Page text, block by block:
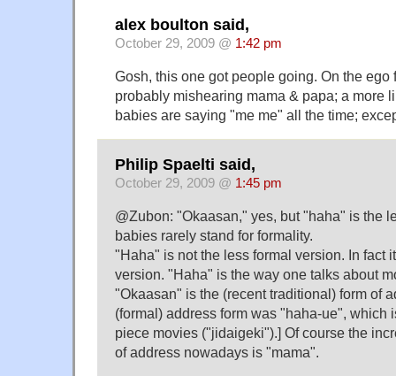
alex boulton said,
October 29, 2009 @ 1:42 pm
Gosh, this one got people going. On the ego
probably mishearing mama & papa; a more
babies are saying "me me" all the time;
Philip Spaelti said,
October 29, 2009 @ 1:45 pm
@Zubon: "Okaasan," yes, but "haha" is the
babies rarely stand for formality.
"Haha" is not the less formal version. In fact
version. "Haha" is the way one talks about
"Okaasan" is the (recent traditional) form of
(formal) address form was "haha-ue", which
piece movies ("jidaigeki").] Of course the
of address nowadays is "mama".